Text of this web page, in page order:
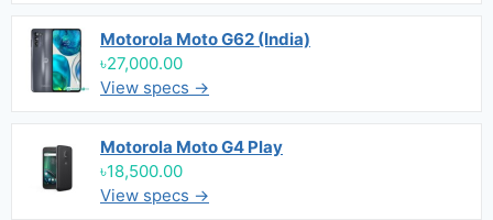
Motorola Moto G62 (India)
৳27,000.00
View specs →
Motorola Moto G4 Play
৳18,500.00
View specs →